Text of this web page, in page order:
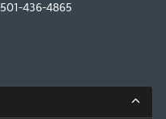
501-436-4865